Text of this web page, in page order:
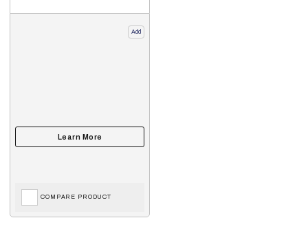
Add
COMPARE PRODUCT